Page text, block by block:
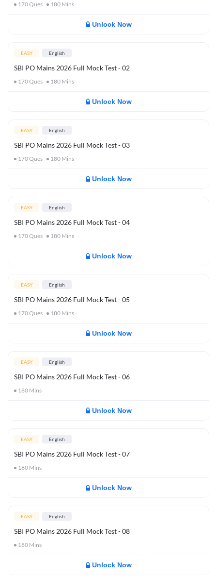
170Ques 180 Mins
Unlock Now
EASY English
SBI PO Mains 2026 Full Mock Test - 02
170Ques 180 Mins
Unlock Now
EASY English
SBI PO Mains 2026 Full Mock Test - 03
170Ques 180 Mins
Unlock Now
EASY English
SBI PO Mains 2026 Full Mock Test - 04
170Ques 180 Mins
Unlock Now
EASY English
SBI PO Mains 2026 Full Mock Test - 05
170Ques 180 Mins
Unlock Now
EASY English
SBI PO Mains 2026 Full Mock Test - 06
180 Mins
Unlock Now
EASY English
SBI PO Mains 2026 Full Mock Test - 07
180 Mins
Unlock Now
EASY English
SBI PO Mains 2026 Full Mock Test - 08
180 Mins
Unlock Now